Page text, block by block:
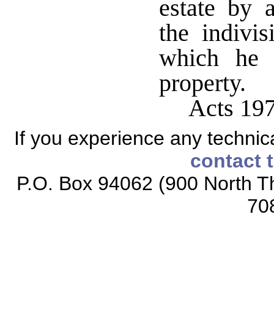
estate by
the
which he
property.
Acts
If you experience any
contact
P.O. Box 94062 (900 North